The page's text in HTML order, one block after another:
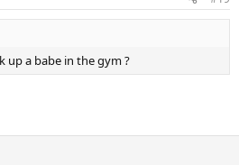
up a babe in the gym ?